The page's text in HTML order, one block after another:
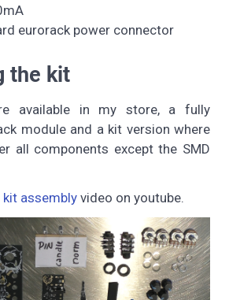
eurorack power connector
the kit
available in my store, a fully
module and a kit version where
all components except the SMD
kit assembly video on youtube.